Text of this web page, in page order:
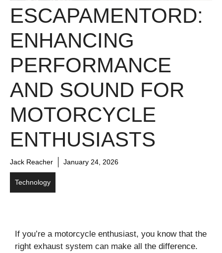
ESCAPAMENTORD:
ENHANCING
PERFORMANCE
AND SOUND FOR
MOTORCYCLE
ENTHUSIASTS
Jack Reacher January 24, 2026
Technology
If you’re a motorcycle enthusiast, you know that the
right exhaust system can make all the difference.